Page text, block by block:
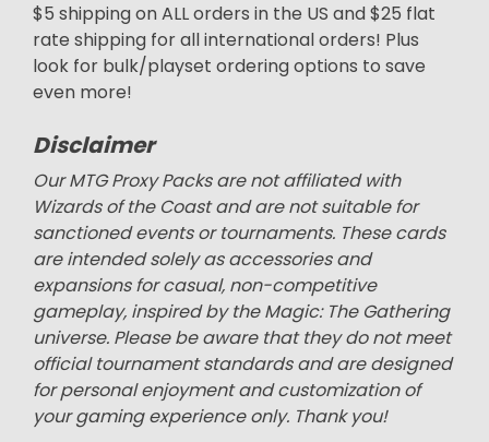
$5 shipping on ALL orders in the US and $25 flat
rate shipping for all international orders! Plus
look for bulk/playset ordering options to save
even more!
Disclaimer
Our MTG Proxy Packs are not affiliated with
Wizards of the Coast and are not suitable for
sanctioned events or tournaments. These cards
are intended solely as accessories and
expansions for casual, non-competitive
gameplay, inspired by the Magic: The Gathering
universe. Please be aware that they do not meet
official tournament standards and are designed
for personal enjoyment and customization of
your gaming experience only. Thank you!